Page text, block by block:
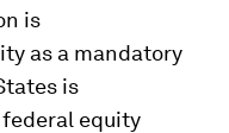
is
as a mandatory
is
equity